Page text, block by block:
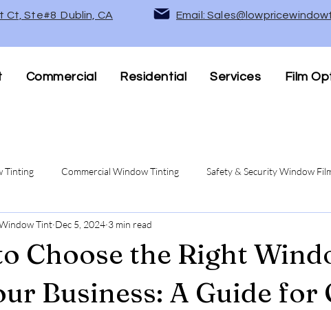
Ct, Ste#8 Dublin, CA
Email:
Commercial Residential Services Film
Tinting Commercial Window Tinting Safety & Security Window
Films Privacy Window Films
Choose the Right
Business: A Guide for
Tint Dec 5, 2024 3 min read